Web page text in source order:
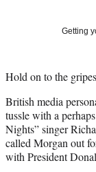
Media
a
e
b
o
o
k
(
o
r
m
e
r
o
i
n
k
e
d
I
n
m
i
l
Getting
Hold on to the
British media
tussle with a
Nights” singer
called Morgan out
with President